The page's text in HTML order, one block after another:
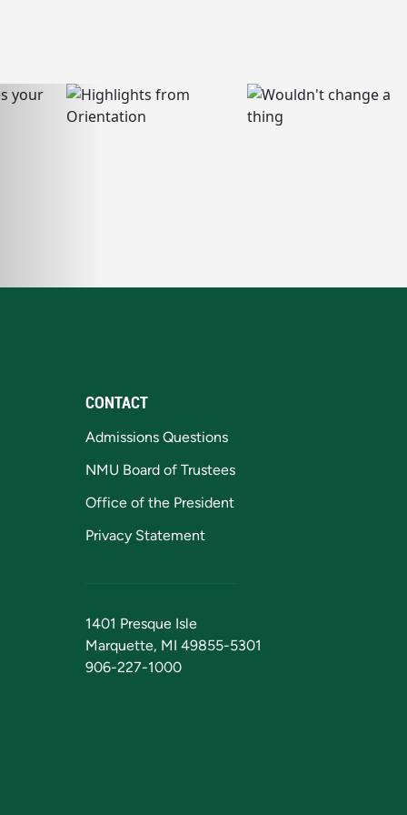
CONTACT
Admissions Questions
NMU Board of Trustees
Office of the President
Privacy Statement
1401 Presque Isle
Marquette, MI 49855-5301
906-227-1000